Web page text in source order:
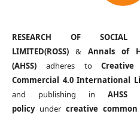
RESEARCH OF SOCIAL
LIMITED(ROSS)& Annals of
(AHSS)adheres to
Commercial 4.0 International
and publishing inAHSS
policyunder creative